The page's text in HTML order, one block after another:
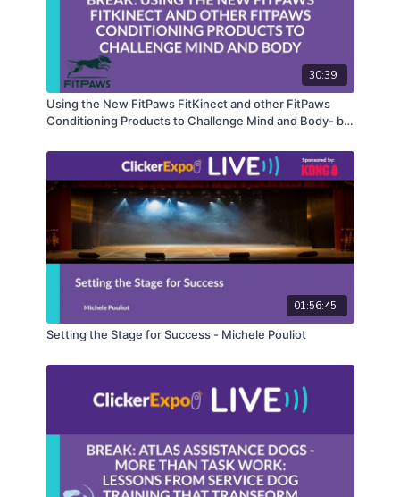
30:39
Using the New FitPaws FitKinect and other FitPaws
Conditioning Products to Challenge Mind and Body- by
01:56:45
Setting the Stage for Success - Michele Pouliot